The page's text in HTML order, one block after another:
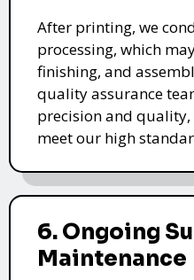
After printing, we
processing, which
finishing, and
quality assurance
precision and
meet our high
6. Ongoing
Maintenance